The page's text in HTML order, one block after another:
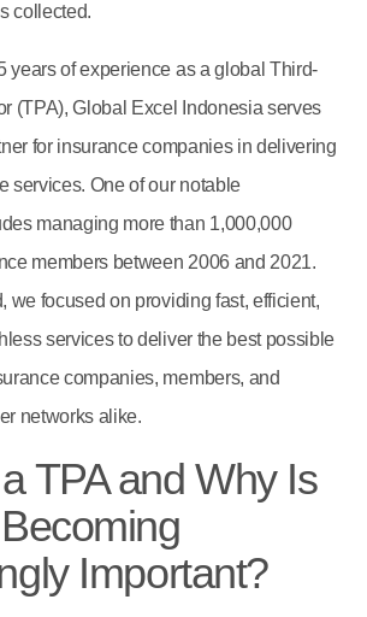
collected.
years of experience as a global Third-
(TPA), Global Excel Indonesia serves
for insurance companies in delivering
services. One of our notable
managing more than 1,000,000
members between 2006 and 2021.
we focused on providing fast, efficient,
services to deliver the best possible
companies, members, and
networks alike.
TPA and Why Is
Important?